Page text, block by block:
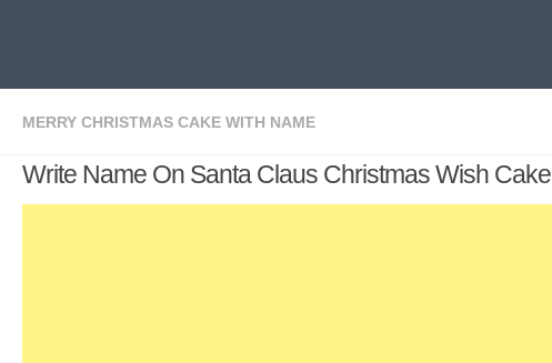
MERRY CHRISTMAS CAKE WITH NAME
Write Name On Santa Claus Christmas Wish Cake